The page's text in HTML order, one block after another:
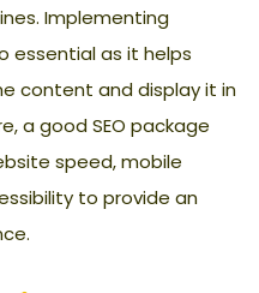
Implementing
essential as it helps
content and display it in
a good SEO package
speed, mobile
to provide an